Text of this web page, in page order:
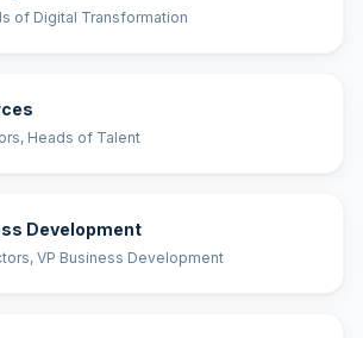
of Digital Transformation
Heads of Talent
Development
VP Business Development